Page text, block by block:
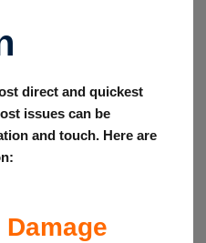
direct and quickest
issues can be
and touch. Here are